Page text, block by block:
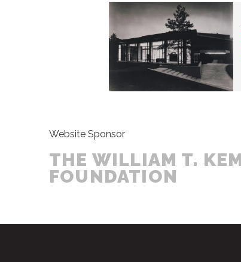
Website Sponsor
THE WILLIAM T.
FOUNDATION